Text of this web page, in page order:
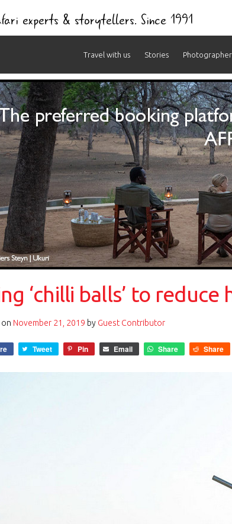
experts & storytellers. Since 1991
Travel with us Stories
‘chilli balls’ to
November 21, 2019 by Guest Contributor
Tweet Pin Email Share Share